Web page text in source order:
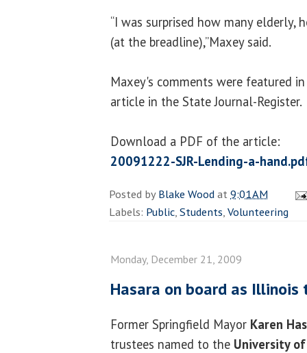
“I was surprised how many elderly,
(at the breadline),”Maxey said.
Maxey's comments were featured
article in the State Journal-Register.
Download a PDF of the article:
20091222-SJR-Lending-a-
Posted byBlake Woodat9:01 AM
Labels: Public,Students,Volunteering
Monday, December 21, 2009
Hasara on board as Illinois
Former Springfield Mayor Karen
trustees named to the University